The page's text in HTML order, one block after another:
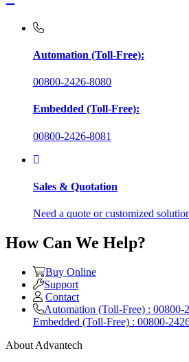
Automation (Toll-Free):
00800-2426-8080
Embedded (Toll-Free):
00800-2426-8081
Sales & Quotation
Need a quote or customized
How Can We Help?
Buy Online
Support
Contact
Automation (Toll-Free) : 00800-
Embedded (Toll-Free) : 00800-
About Advantech